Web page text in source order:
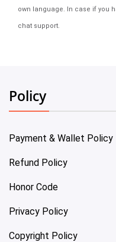
own language. In case if you
chat support.
Policy
Payment & Wallet Policy
Refund Policy
Honor Code
Privacy Policy
Copyright Policy